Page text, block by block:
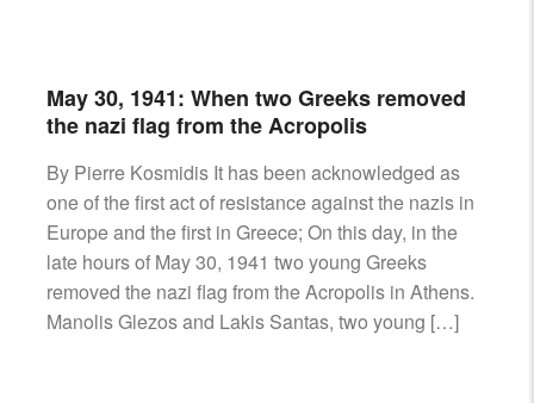
May 30, 1941: When two Greeks removed
the nazi flag from the Acropolis
By Pierre Kosmidis It has been acknowledged as
one of the first act of resistance against the nazis in
Europe and the first in Greece; On this day, in the
late hours of May 30, 1941 two young Greeks
removed the nazi flag from the Acropolis in Athens.
Manolis Glezos and Lakis Santas, two young […]